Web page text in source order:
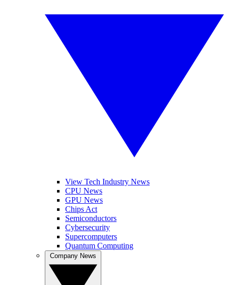
View Tech Industry News
CPU News
GPU News
Chips Act
Semiconductors
Cybersecurity
Supercomputers
Quantum Computing